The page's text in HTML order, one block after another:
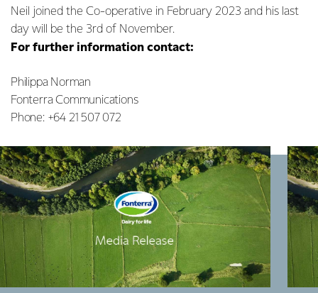
Neil joined the Co-operative in February 2023 and his last
day will be the 3rd of November.
For further information contact:
Philippa Norman
Fonterra Communications
Phone: +64 21 507 072